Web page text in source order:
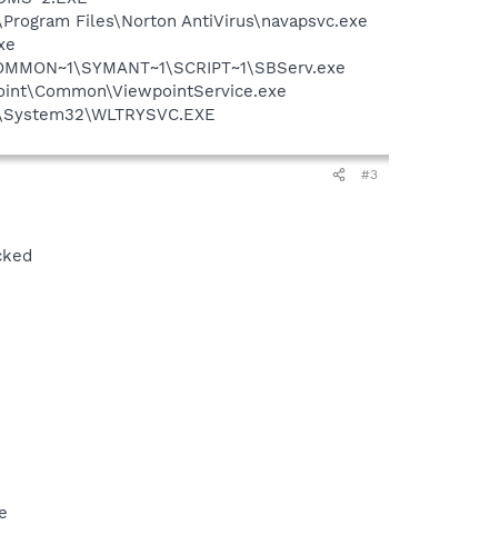
Files\Norton AntiVirus\navapsvc.exe
#3